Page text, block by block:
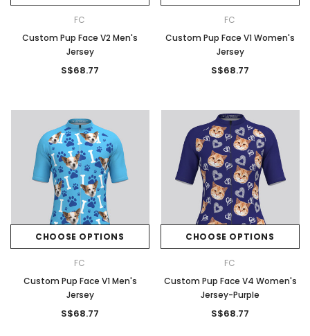
FC
Custom Pup Face V2 Men's
Jersey
S$68.77
FC
Custom Pup Face V1 Women's
Jersey
S$68.77
CHOOSE OPTIONS
FC
Custom Pup Face V1 Men's
Jersey
S$68.77
CHOOSE OPTIONS
FC
Custom Pup Face V4 Women's
Jersey-Purple
S$68.77